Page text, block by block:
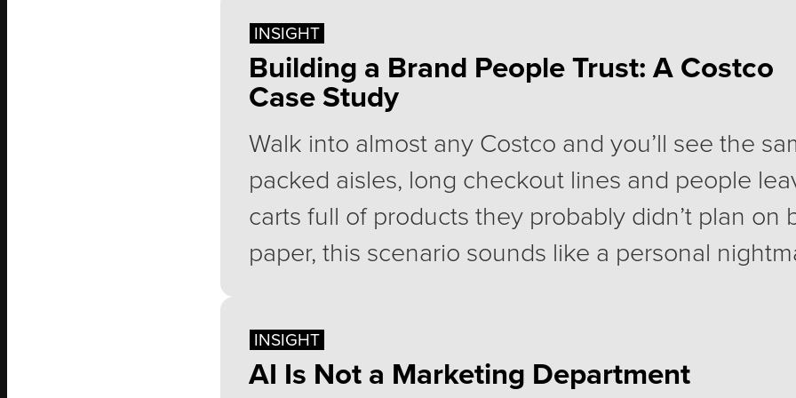
suddenly realizes the fall communications plan is
ready as they hoped. The website still needs
has lost momentum and the year-end push is still
idea than a plan.
Building a Brand People Trust: A Costco
Case Study
INSIGHT
Walk into almost any Costco and you’ll see the
packed aisles, long checkout lines and people
carts full of products they probably didn’t plan on
paper, this scenario sounds like a personal
membership every year.
AI Is Not a Marketing Department
INSIGHT